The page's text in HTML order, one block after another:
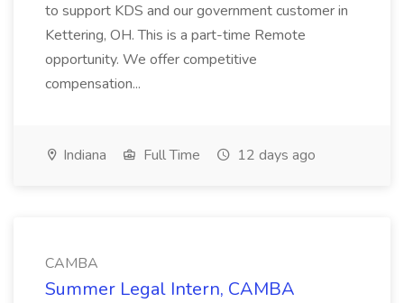
to support KDS and our government customer in
Kettering, OH. This is a part-time Remote
opportunity. We offer competitive
compensation...
Indiana Full Time 12 days ago
CAMBA
Summer Legal Intern, CAMBA